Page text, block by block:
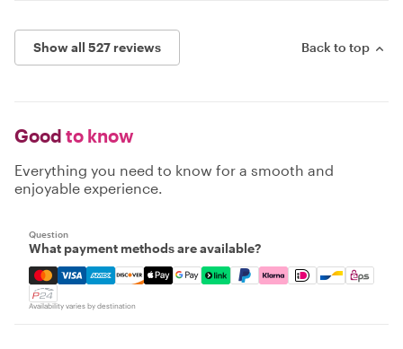
Show all 527 reviews Back to top
Good to know
Everything you need to know for a smooth and
enjoyable experience.
Question
What payment methods are available?
Mastercard, Visa, Amex, Discover, Apple Pay, Google
Availability varies by destination